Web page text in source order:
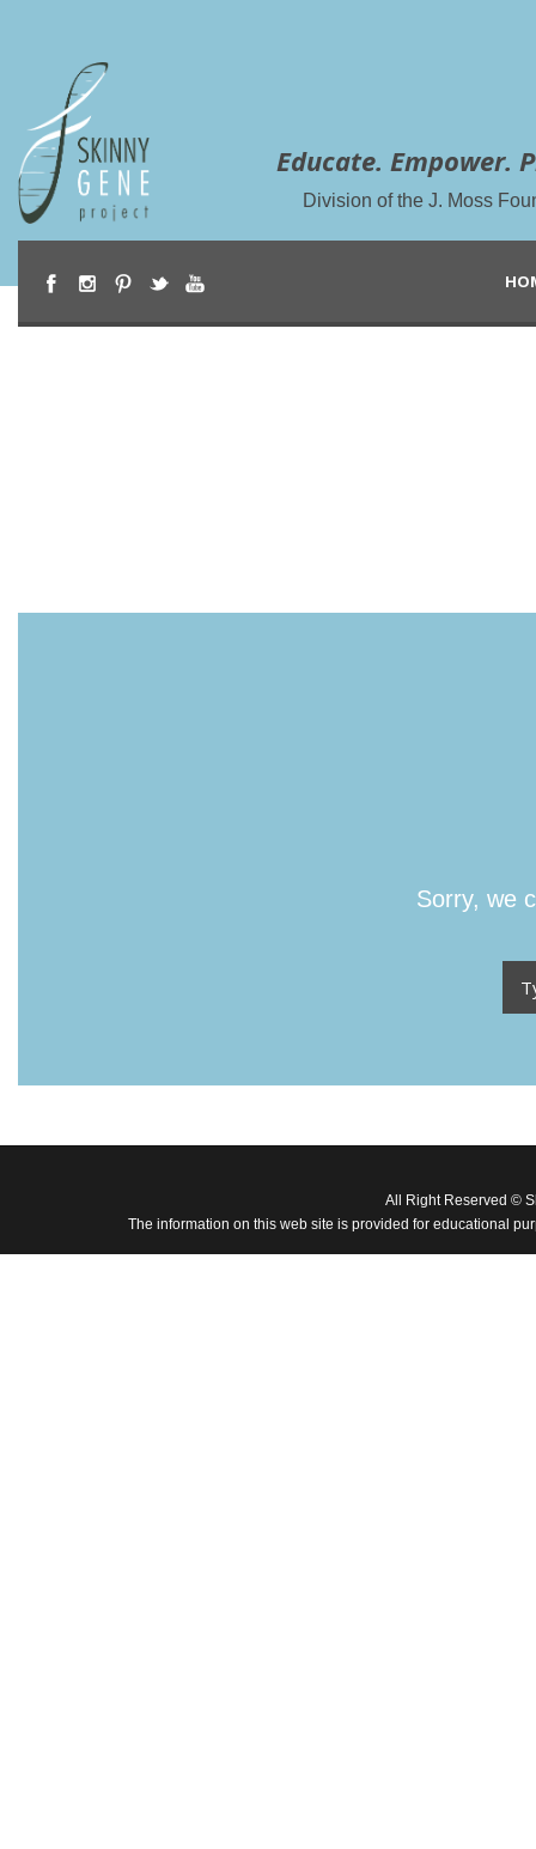
Educate. Empower.
Division of the J. Moss
Sorry, we
All Right Reserved ©
The information on this web site is provided for educational